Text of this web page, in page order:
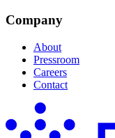
Company
About
Pressroom
Careers
Contact